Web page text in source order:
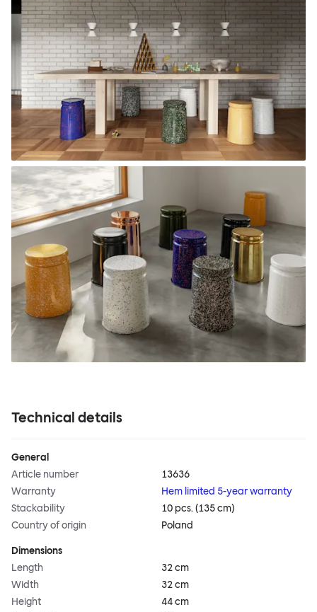
Technical details
General
Article number
13636
Warranty
Hem limited 5-year warranty
Stackability
10 pcs. (135 cm)
Country of origin
Poland
Dimensions
Length
32 cm
Width
32 cm
Height
44 cm